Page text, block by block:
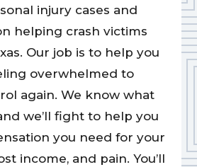
injury cases and
helping crash victims
Our job is to help you
overwhelmed to
again. We know what
we’ll fight to help you
you need for your
income, and pain. You’ll